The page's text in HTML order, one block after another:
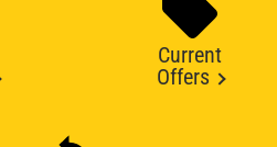
Current
Offers